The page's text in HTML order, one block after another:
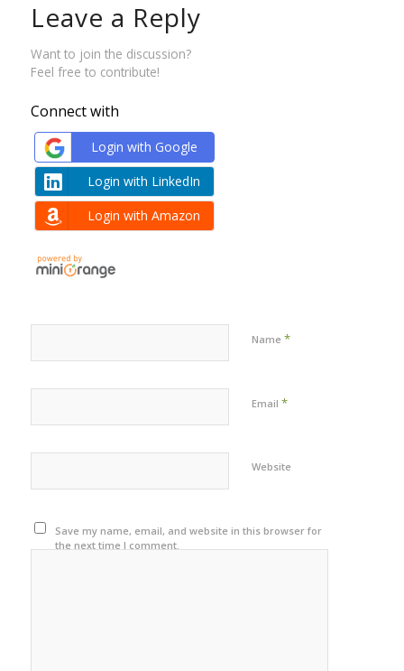
Leave a Reply
Want to join the discussion?
Feel free to contribute!
Connect with
Login with Google
Login with LinkedIn
Login with Amazon
Name *
Email *
Website
Save my name, email, and website in this browser for
the next time I comment.